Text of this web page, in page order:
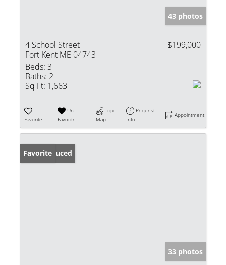
43 photos
4 School Street
Fort Kent ME 04743
$199,000
Beds: 3
Baths: 2
Sq Ft: 1,663
Favorite
Un-
Favorite
Trip
Map
Request
Info
Appointment
Price Reduced
Favorite
33 photos